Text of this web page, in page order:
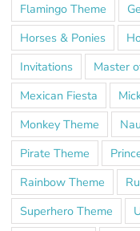
Flamingo Theme
Horses & Ponies
Invitations
Master
Mexican Fiesta
Monkey Theme
Pirate Theme
Rainbow Theme
Superhero Theme